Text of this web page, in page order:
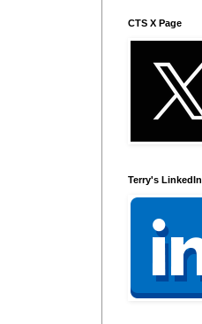
CTS X Page
Terry's LinkedIn